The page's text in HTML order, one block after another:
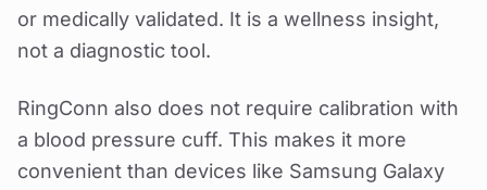
or medically validated. It is a wellness insight,
not a diagnostic tool.
RingConn also does not require calibration with
a blood pressure cuff. This makes it more
convenient than devices like Samsung Galaxy